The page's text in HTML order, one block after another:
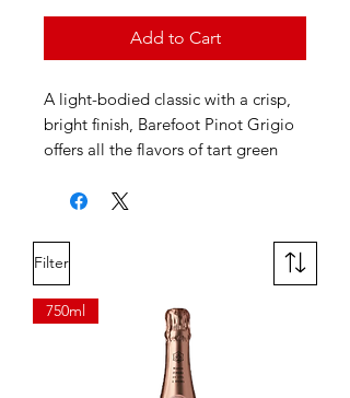
Add to Cart
A light-bodied classic with a crisp,
bright finish, Barefoot Pinot Grigio
offers all the flavors of tart green
Filter
750ml